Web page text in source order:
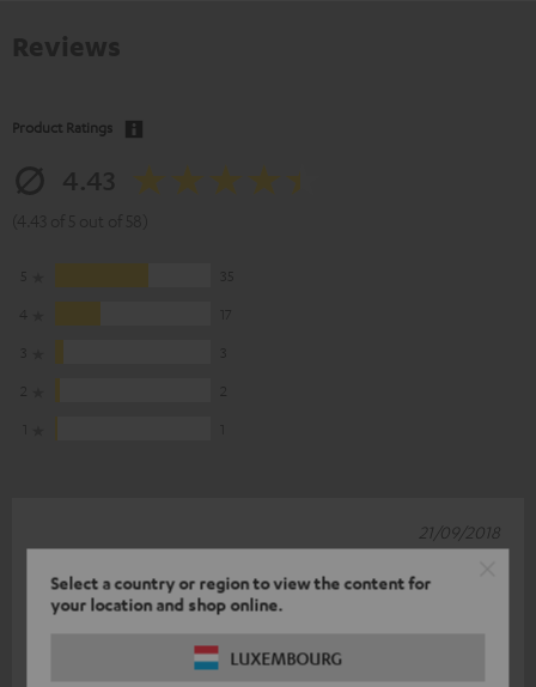
Select a country or region to view the content for
your location and shop online.
LUXEMBOURG
Product Ratings
Top class!
I'm very pleased. Full basses, crystal clear sound. Article is B-
Ware, but in perfect condition. The only drop of bitterness is
Read full review
21/09/2018